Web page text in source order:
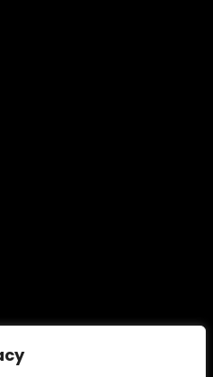
in the Amazon Services LLC